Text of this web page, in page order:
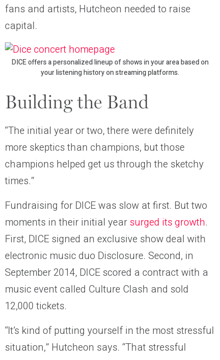
fans and artists, Hutcheon needed to raise
capital.
DICE offers a personalized lineup of shows in your area based on
your listening history on streaming platforms.
Building the Band
“The initial year or two, there were definitely
more skeptics than champions, but those
champions helped get us through the sketchy
times.”
Fundraising for DICE was slow at first. But two
moments in their initial year surged its growth.
First, DICE signed an exclusive show deal with
electronic music duo Disclosure. Second, in
September 2014, DICE scored a contract with a
music event called Culture Clash and sold
12,000 tickets.
“It’s kind of putting yourself in the most stressful
situation,” Hutcheon says. “That stressful